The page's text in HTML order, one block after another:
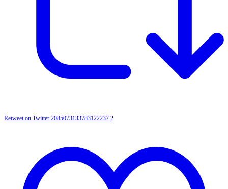
Retweet on Twitter 2085073133783122237 2